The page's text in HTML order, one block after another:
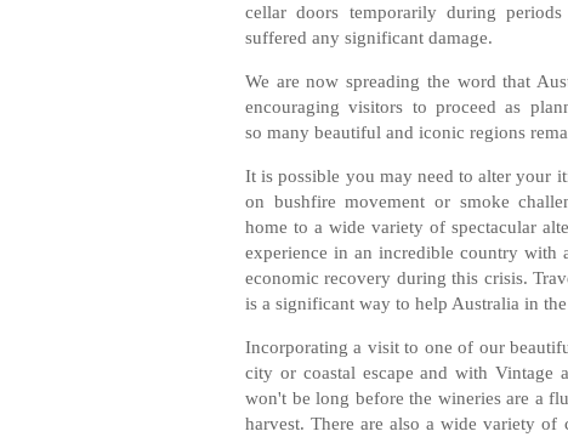
cellar doors temporarily during
suffered any significant damage.
We are now spreading the word that
encouraging visitors to proceed as
so many beautiful and iconic regions
It is possible you may need to alter your
on bushfire movement or smoke
home to a wide variety of spectacular
experience in an incredible country
economic recovery during this crisis.
is a significant way to help Australia in
Incorporating a visit to one of our
city or coastal escape and with Vintage
won't be long before the wineries are a
harvest. There are also a wide variety of